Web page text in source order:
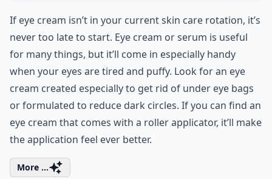
If eye cream isn’t in your current skin care rotation, it’s
never too late to start. Eye cream or serum is useful
for many things, but it’ll come in especially handy
when your eyes are tired and puffy. Look for an eye
cream created especially to get rid of under eye bags
or formulated to reduce dark circles. If you can find an
eye cream that comes with a roller applicator, it’ll make
the application feel ever better.
More ...